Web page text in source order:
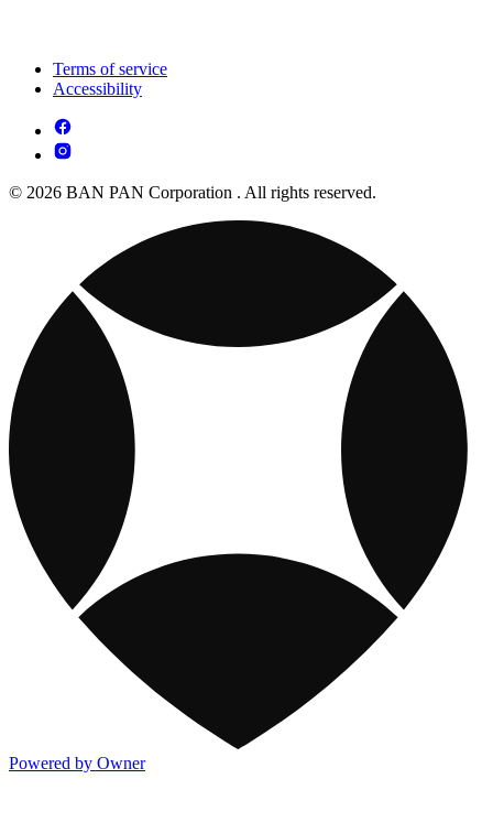
Terms of service
Accessibility
© 2026 BAN PAN Corporation . All rights reserved.
Powered by Owner